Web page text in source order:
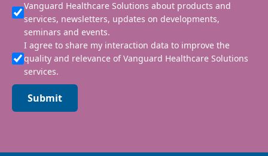
Vanguard Healthcare Solutions about products and
services, newsletters, updates on developments,
seminars and events.
I agree to share my interaction data to improve the
quality and relevance of Vanguard Healthcare Solutions
services.
Submit